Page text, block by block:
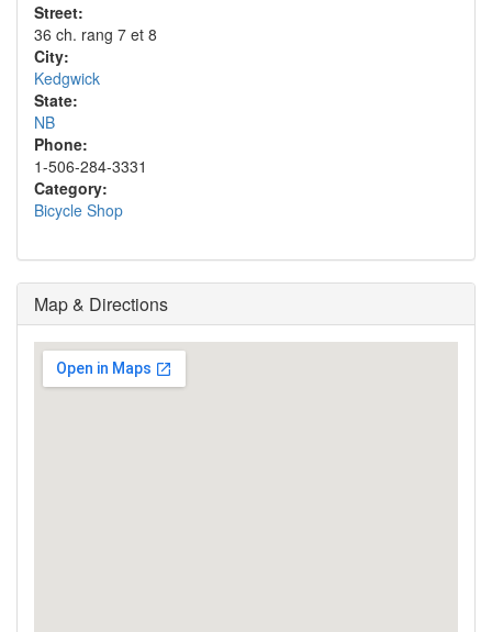
Street:
36 ch. rang 7 et 8
City:
Kedgwick
State:
NB
Phone:
1-506-284-3331
Category:
Bicycle Shop
Map & Directions